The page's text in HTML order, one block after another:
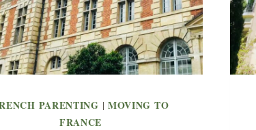
PARENTING | MOVING TO
FRANCE